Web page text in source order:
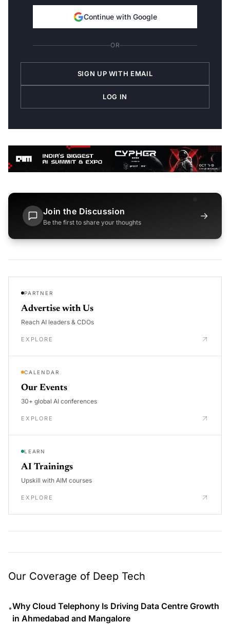
Continue with Google
OR
SIGN UP WITH EMAIL
LOG IN
Join the Discussion
Be the first to share your thoughts
→
PARTNER
Advertise with Us
Reach AI leaders & CDOs
EXPLORE
CALENDAR
Our Events
30+ global AI conferences
EXPLORE
LEARN
AI Trainings
Upskill with AIM courses
EXPLORE
Our Coverage of Deep Tech
•Why Cloud Telephony Is Driving Data Centre Growth
in Ahmedabad and Mangalore